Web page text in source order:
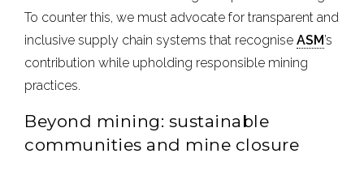
To counter this, we must advocate for transparent and
inclusive supply chain systems that recogniseASM’s
contribution while upholding responsible mining
practices.
Beyond mining: sustainable
communities and mine closure